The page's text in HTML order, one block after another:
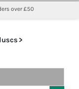
over £50